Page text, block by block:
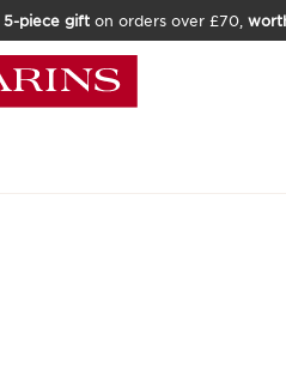
5-piece gift on orders over £70,